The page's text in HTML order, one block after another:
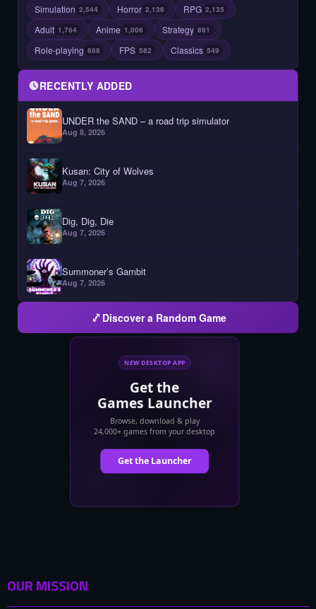
Simulation 2,544 Horror 2,136 RPG 2,135
Adult 1,764 Anime 1,006 Strategy 891
Role-playing 688 FPS 582 Classics 549
RECENTLY ADDED
UNDER the SAND – a road trip simulator
Aug 8, 2026
Kusan: City of Wolves
Aug 7, 2026
Dig, Dig, Die
Aug 7, 2026
Summoner’s Gambit
Aug 7, 2026
Discover a Random Game
OUR MISSION